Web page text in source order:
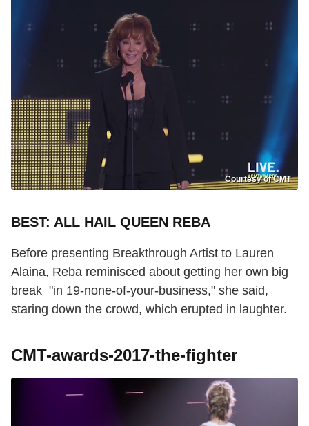
Courtesy of CMT
BEST: ALL HAIL QUEEN REBA
Before presenting Breakthrough Artist to Lauren
Alaina, Reba reminisced about getting her own big
break "in 19-none-of-your-business," she said,
staring down the crowd, which erupted in laughter.
CMT-awards-2017-the-fighter